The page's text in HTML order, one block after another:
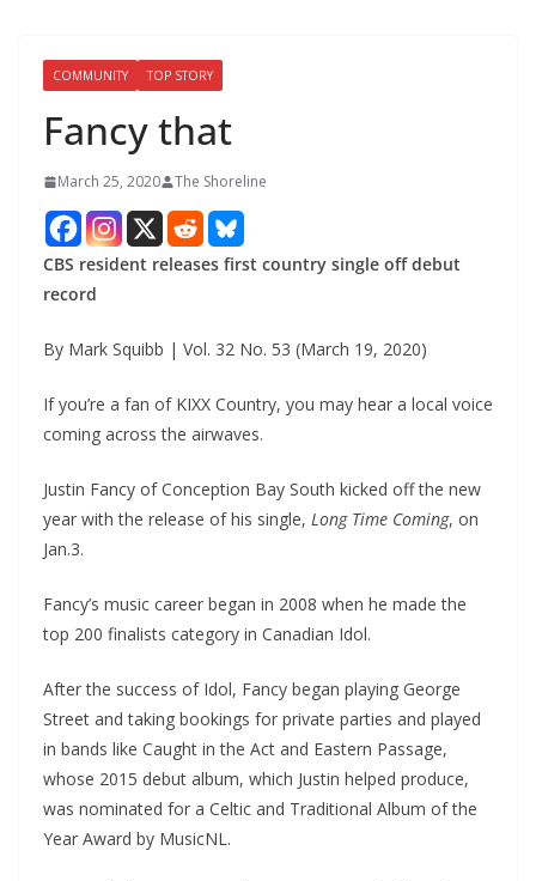
COMMUNITY TOP STORY
Fancy that
March 25, 2020 The Shoreline
CBS resident releases first country single off debut
record
By Mark Squibb | Vol. 32 No. 53 (March 19, 2020)
If you’re a fan of KIXX Country, you may hear a local voice
coming across the airwaves.
Justin Fancy of Conception Bay South kicked off the new
year with the release of his single, Long Time Coming, on
Jan.3.
Fancy’s music career began in 2008 when he made the
top 200 finalists category in Canadian Idol.
After the success of Idol, Fancy began playing George
Street and taking bookings for private parties and played
in bands like Caught in the Act and Eastern Passage,
whose 2015 debut album, which Justin helped produce,
was nominated for a Celtic and Traditional Album of the
Year Award by MusicNL.